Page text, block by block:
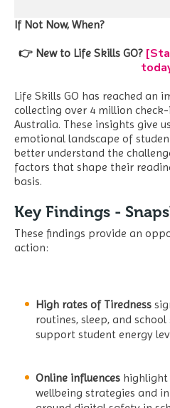
If Not Now, When?
👉 New to Life Skills GO?
Life Skills GO has reached an
collecting over 4 million
Australia. These insights give
emotional landscape of
better understand the
factors that shape their
basis.
Key Findings -
These findings provide an
action:
High rates of Tiredness
routines, sleep, and
support student energy
Online influences
wellbeing strategies and